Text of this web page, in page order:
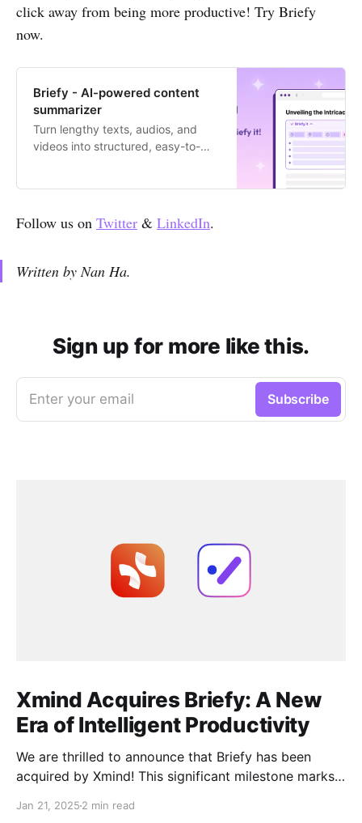
click away from being more productive! Try Briefy
now.
Briefy - AI-powered content
summarizer
Turn lengthy texts, audios, and
videos into structured, easy-to-
Follow us on Twitter & LinkedIn.
Written by Nan Ha.
Sign up for more like this.
Enter your email Subscribe
Xmind Acquires Briefy: A New
Era of Intelligent Productivity
We are thrilled to announce that Briefy has been
acquired by Xmind! This significant milestone marks
forces to elevate work efficiency to unprecedented
Jan 21, 2025 2 min read